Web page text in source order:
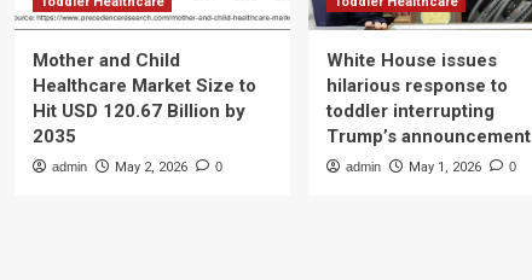
Mother and Child
Healthcare Market Size to
Hit USD 120.67 Billion by
2035
admin May 2, 2026 0
White House issues
hilarious response to
toddler interrupting
Trump’s announcement
admin May 1, 2026 0